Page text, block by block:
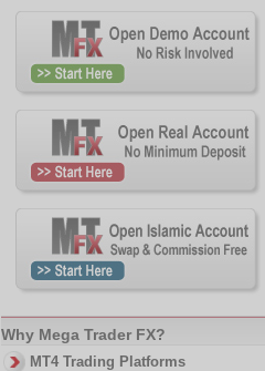
Why Mega Trader FX?
MT4 Trading Platforms